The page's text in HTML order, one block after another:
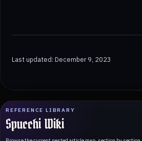
REFERENCE LIBRARY
Spucchi Wiki
Last updated: December 9, 2023